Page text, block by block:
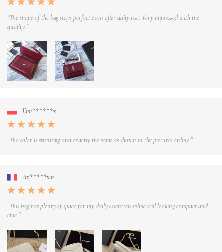
“The shape of the bag stays perfect even after daily use. Very impressed with the
quality.”
Emi******is
“The color is stunning and exactly the same as shown in the pictures online.”
Av*****wn
“This bag has plenty of space for my daily essentials while still looking compact and
chic.”